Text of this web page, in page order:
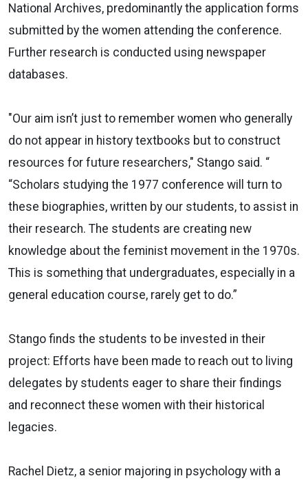
National Archives, predominantly the application forms
submitted by the women attending the conference.
Further research is conducted using newspaper
databases.
"Our aim isn’t just to remember women who generally
do not appear in history textbooks but to construct
resources for future researchers," Stango said. “
“Scholars studying the 1977 conference will turn to
these biographies, written by our students, to assist in
their research. The students are creating new
knowledge about the feminist movement in the 1970s.
This is something that undergraduates, especially in a
general education course, rarely get to do.”
Stango finds the students to be invested in their
project: Efforts have been made to reach out to living
delegates by students eager to share their findings
and reconnect these women with their historical
legacies.
Rachel Dietz, a senior majoring in psychology with a